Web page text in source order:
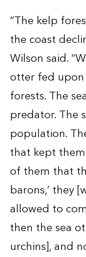
“The kelp
the coast
Wilson said.
otter fed upon
forests. The
predator. The
population.
that kept
of them that
barons,’ they
allowed to
then the sea
urchins], and